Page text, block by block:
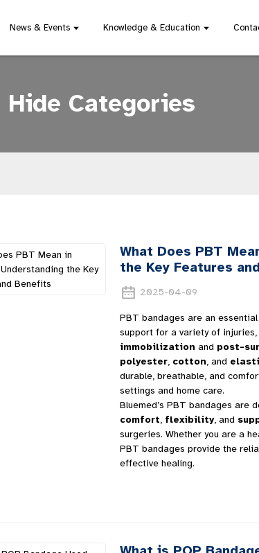
News & Events Knowledge & Education
Hide Categories
What Does PBT
the Key Features
2025-04-09
PBT bandages are an
support for a variety of injuries,
immobilization and post-
polyester, cotton, and
durable, breathable, and
settings and home care.
Bluemed’s PBT bandages
comfort, flexibility, and
surgeries. Whether you are a
PBT bandages provide the
effective healing.